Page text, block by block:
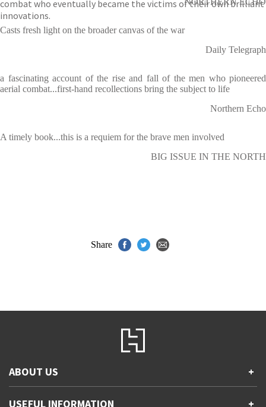
combat who eventually became the victims of their own brilliant
innovations.
Casts fresh light on the broader canvas of the war
Daily Telegraph
a fascinating account of the rise and fall of the men who pioneered
aerial combat...first-hand recollections bring the subject to life
Northern Echo
A timely book...this is a requiem for the brave men involved
BIG ISSUE IN THE NORTH
Share
ABOUT US +
USEFUL INFORMATION +